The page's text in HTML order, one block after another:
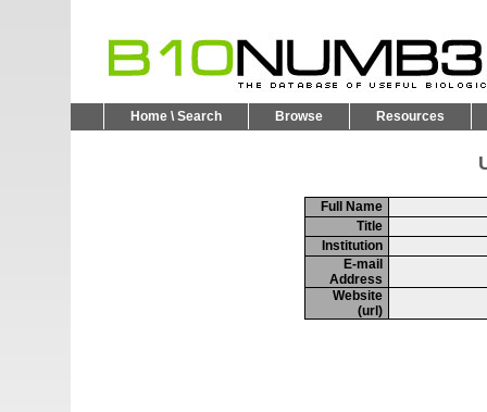
Home \ Search Browse Resources
Full Name
Title
Institution
E-mail
Address
Website
(url)